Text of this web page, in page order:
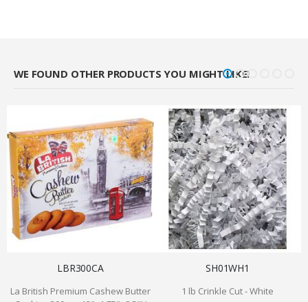
WE FOUND OTHER PRODUCTS YOU MIGHT LIKE!
LBR300CA
La British Premium Cashew Butter
SH01WH1
1 lb Crinkle Cut - White